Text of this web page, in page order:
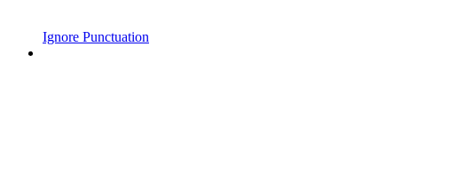
Ignore Punctuation